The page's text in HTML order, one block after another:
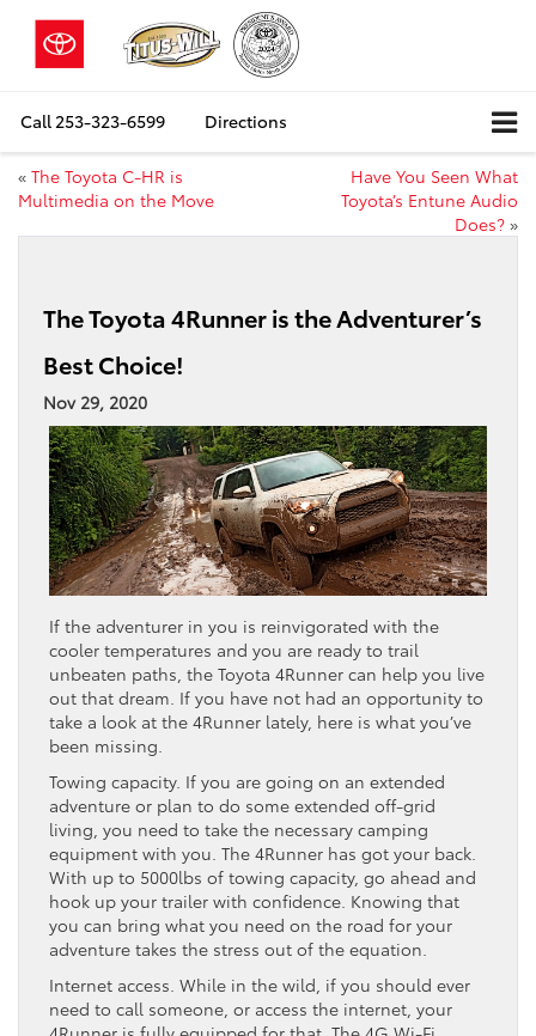
Call 253-323-6599 Directions
« The Toyota C-HR is
Multimedia on the Move
Have You Seen What
Toyota’s Entune Audio
Does? »
The Toyota 4Runner is the Adventurer’s
Best Choice!
Nov 29, 2020
If the adventurer in you is reinvigorated with the
cooler temperatures and you are ready to trail
unbeaten paths, the Toyota 4Runner can help you live
out that dream. If you have not had an opportunity to
take a look at the 4Runner lately, here is what you’ve
been missing.
Towing capacity. If you are going on an extended
adventure or plan to do some extended off-grid
living, you need to take the necessary camping
equipment with you. The 4Runner has got your back.
With up to 5000lbs of towing capacity, go ahead and
hook up your trailer with confidence. Knowing that
you can bring what you need on the road for your
adventure takes the stress out of the equation.
Internet access. While in the wild, if you should ever
need to call someone, or access the internet, your